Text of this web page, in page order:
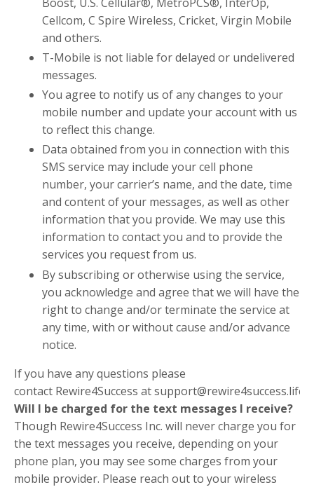
Cellcom, C Spire Wireless, Cricket, Virgin Mobile
and others.
T-Mobile is not liable for delayed or undelivered
messages.
You agree to notify us of any changes to your
mobile number and update your account with us
to reflect this change.
Data obtained from you in connection with this
SMS service may include your cell phone
number, your carrier’s name, and the date, time
and content of your messages, as well as other
information that you provide. We may use this
information to contact you and to provide the
services you request from us.
By subscribing or otherwise using the service,
you acknowledge and agree that we will have the
right to change and/or terminate the service at
any time, with or without cause and/or advance
notice.
If you have any questions please
contact Rewire4Success at support@rewire4success.life
Will I be charged for the text messages I receive?
Though Rewire4Success Inc. will never charge you for
the text messages you receive, depending on your
phone plan, you may see some charges from your
mobile provider. Please reach out to your wireless